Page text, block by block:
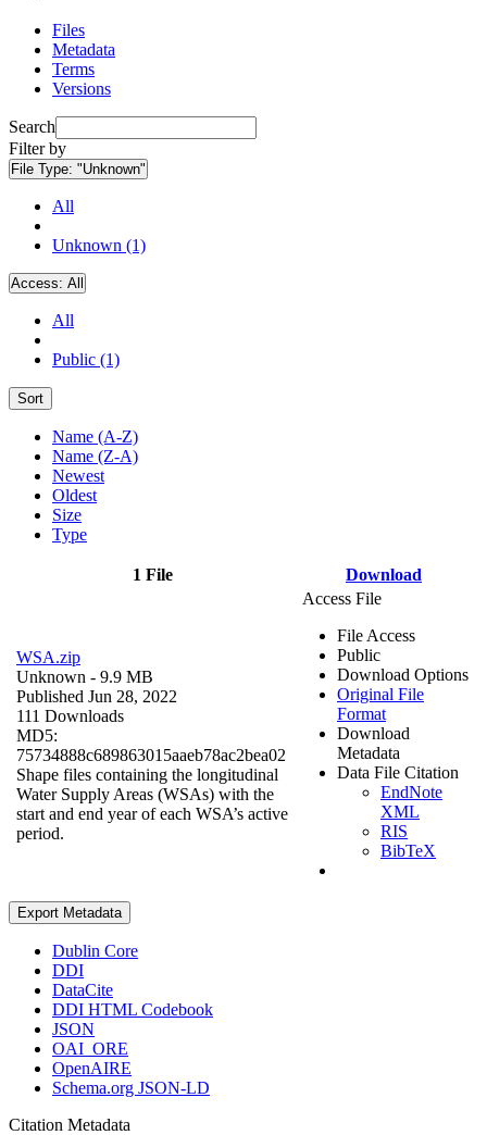
Files
Metadata
Terms
Versions
Search
Filter by
File Type: "Unknown"
All
Unknown (1)
Access: All
All
Public (1)
Sort
Name (A-Z)
Name (Z-A)
Newest
Oldest
Size
Type
1 File Download
WSA.zip
Unknown - 9.9 MB
Published Jun 28, 2022
111 Downloads
MD5:
75734888c689863015aaeb78ac2bea02
Shape files containing the longitudinal
Water Supply Areas (WSAs) with the
start and end year of each WSA’s active
period.
Access File
File Access
Public
Download Options
Original File
Format
Download
Metadata
Data File Citation
EndNote
XML
RIS
BibTeX
Export Metadata
Dublin Core
DDI
DataCite
DDI HTML Codebook
JSON
OAI_ORE
OpenAIRE
Schema.org JSON-LD
Citation Metadata